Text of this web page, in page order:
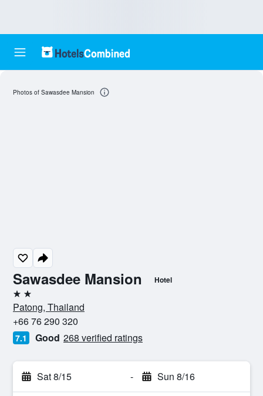
Sawasdee Mansion Hotel
2 stars
Patong, Thailand
+66 76 290 320
7.1 Good 268 verified ratings
Sat 8/15 - Sun 8/16
Photos of Sawasdee Mansion